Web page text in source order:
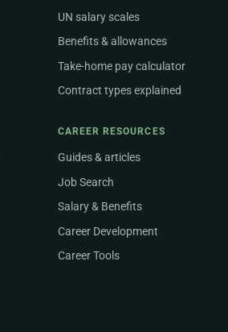
UN salary scales
Benefits & allowances
Take-home pay calculator
Contract types explained
CAREER RESOURCES
Guides & articles
Job Search
Salary & Benefits
Career Development
Career Tools